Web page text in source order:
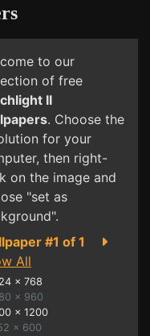
to our
of free
II
. Choose the
for your
then right-
on the image and
"set as
#1 of 1
All
x 768
x 960
x 1200
x 600